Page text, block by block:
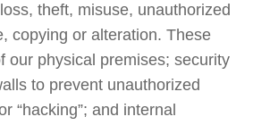
theft, misuse, unauthorized
copying or alteration. These
our physical premises; security
to prevent unauthorized
“hacking”; and internal